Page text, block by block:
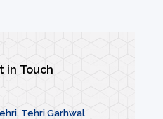
in Touch
Tehri Garhwal